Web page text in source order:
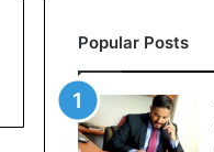
Popular Posts